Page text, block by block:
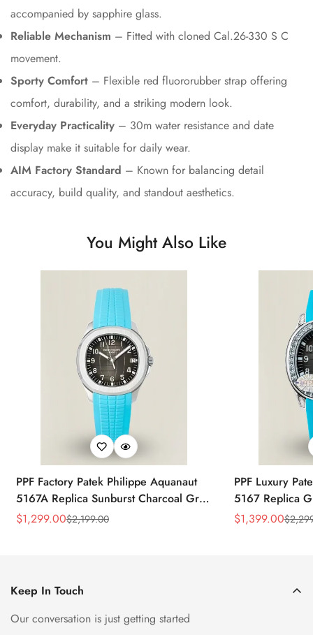
accompanied by sapphire glass.
Reliable Mechanism – Fitted with cloned Cal.26-330 S C
movement.
Sporty Comfort – Flexible red fluororubber strap offering
comfort, durability, and a striking modern look.
Everyday Practicality – 30m water resistance and date
display make it suitable for daily wear.
AIM Factory Standard – Known for balancing detail
accuracy, build quality, and standout aesthetics.
You Might Also Like
PPF Factory Patek Philippe Aquanaut
5167A Replica Sunburst Charcoal Gray
Dial Tiffany Blue Rubber Strap Luxury
Sale
$1,299.00
Regular
$2,199.00
PPF Luxury
5167 Replica
Diamond-Set
Sale
$1,399.00
Regular
$
Keep In Touch
Our conversation is just getting started